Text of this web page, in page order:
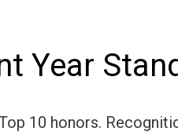
Year
10 honors.